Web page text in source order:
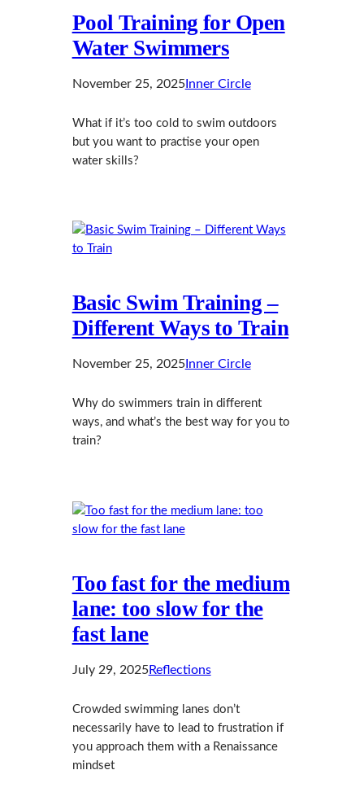
Pool Training for Open
Water Swimmers
November 25, 2025Inner Circle
What if it’s too cold to swim outdoors
but you want to practise your open
water skills?
Basic Swim Training –
Different Ways to Train
November 25, 2025Inner Circle
Why do swimmers train in different
ways, and what’s the best way for you to
train?
Too fast for the medium
lane: too slow for the
fast lane
July 29, 2025Reflections
Crowded swimming lanes don’t
necessarily have to lead to frustration if
you approach them with a Renaissance
mindset